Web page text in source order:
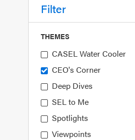
Filter
THEMES
CASEL Water Cooler
CEO's Corner
Deep Dives
SEL to Me
Spotlights
Viewpoints